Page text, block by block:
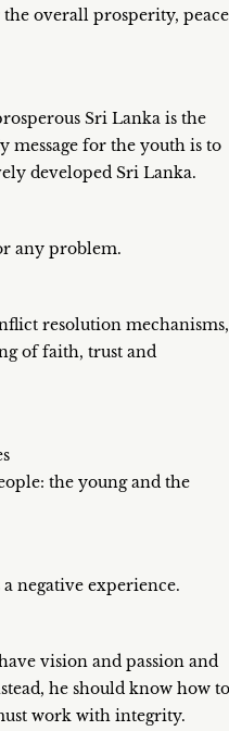
overall prosperity, peace
Sri Lanka is the
for the youth is to
developed Sri Lanka.
any problem.
resolution mechanisms,
of faith, trust and
the young and the
negative experience.
vision and passion and
he should know how to
work with integrity.